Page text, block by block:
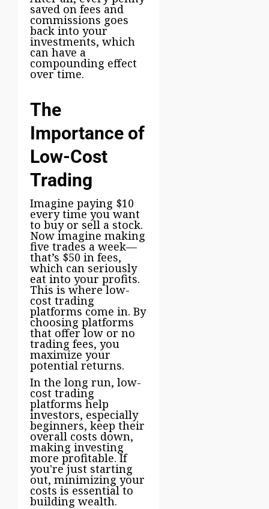
saved on fees and
commissions goes
back into your
investments, which
can have a
compounding effect
over time.
The
Importance of
Low-Cost
Trading
Imagine paying $10
every time you want
to buy or sell a stock.
Now imagine making
five trades a week—
that’s $50 in fees,
which can seriously
eat into your profits.
This is where low-
cost trading
platforms come in. By
choosing platforms
that offer low or no
trading fees, you
maximize your
potential returns.
In the long run, low-
cost trading
platforms help
investors, especially
beginners, keep their
overall costs down,
making investing
more profitable. If
you're just starting
out, minimizing your
costs is essential to
building wealth.